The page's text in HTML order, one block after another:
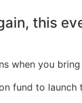
this
when you
fund to launch